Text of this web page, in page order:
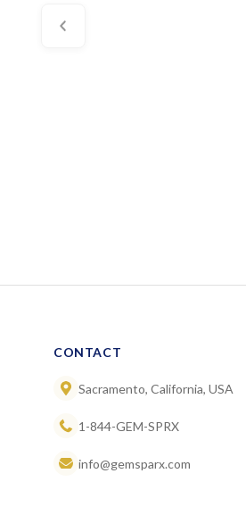
CONTACT
Sacramento, California, USA
1-844-GEM-SPRX
info@gemsparx.com